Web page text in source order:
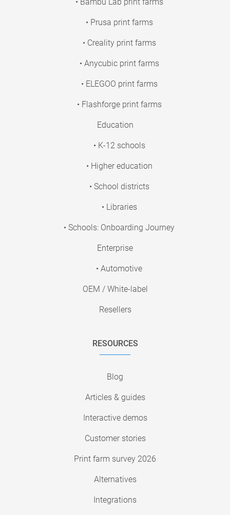
• Prusa print farms
• Creality print farms
• Anycubic print farms
• ELEGOO print farms
• Flashforge print farms
Education
• K-12 schools
• Higher education
• School districts
• Libraries
• Schools: Onboarding Journey
Enterprise
• Automotive
OEM / White-label
Resellers
RESOURCES
Blog
Articles & guides
Interactive demos
Customer stories
Print farm survey 2026
Alternatives
Integrations